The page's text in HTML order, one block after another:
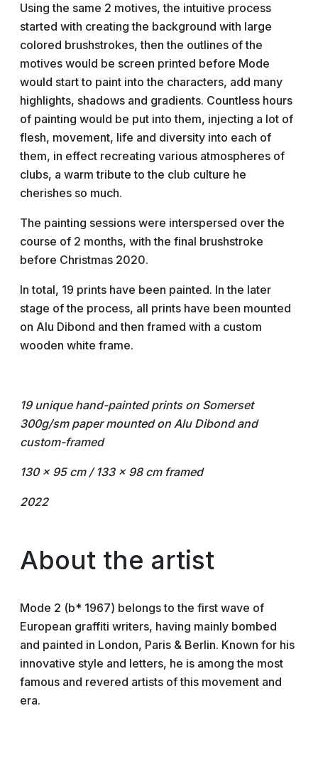
Using the same 2 motives, the intuitive process
started with creating the background with large
colored brushstrokes, then the outlines of the
motives would be screen printed before Mode
would start to paint into the characters, add many
highlights, shadows and gradients. Countless hours
of painting would be put into them, injecting a lot of
flesh, movement, life and diversity into each of
them, in effect recreating various atmospheres of
clubs, a warm tribute to the club culture he
cherishes so much.
The painting sessions were interspersed over the
course of 2 months, with the final brushstroke
before Christmas 2020.
In total, 19 prints have been painted. In the later
stage of the process, all prints have been mounted
on Alu Dibond and then framed with a custom
wooden white frame.
19 unique hand-painted prints on Somerset
300g/sm papermounted on Alu Dibond and
custom-framed
130 x 95 cm / 133 x 98 cm framed
2022
About the artist
Mode 2 (b* 1967) belongs to the first wave of
European graffiti writers, having mainly bombed
and painted in London, Paris & Berlin. Known for his
innovative style and letters, he is among the most
famous and revered artists of this movement and
era.